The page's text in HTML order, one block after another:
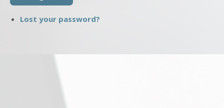
Lost your password?